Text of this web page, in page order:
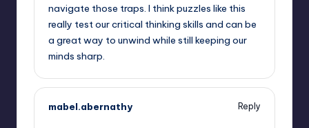
navigate those traps. I think puzzles like this
really test our critical thinking skills and can be
a great way to unwind while still keeping our
minds sharp.
mabel.abernathy
Reply